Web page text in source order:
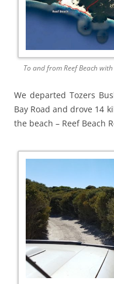
To and from Reef Beach
We departed Tozers
Bay Road and drove 14
the beach – Reef Beach